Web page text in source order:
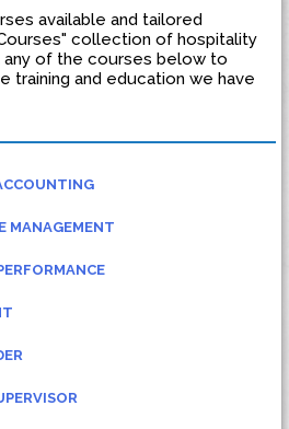
available and tailored
collection of hospitality
any of the courses below to
training and education we have
MANAGEMENT